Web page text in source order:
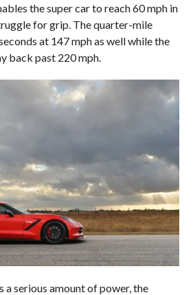
the super car to reach 60 mph in
for grip. The quarter-mile
at 147 mph as well while the
back past 220 mph.
a serious amount of power, the